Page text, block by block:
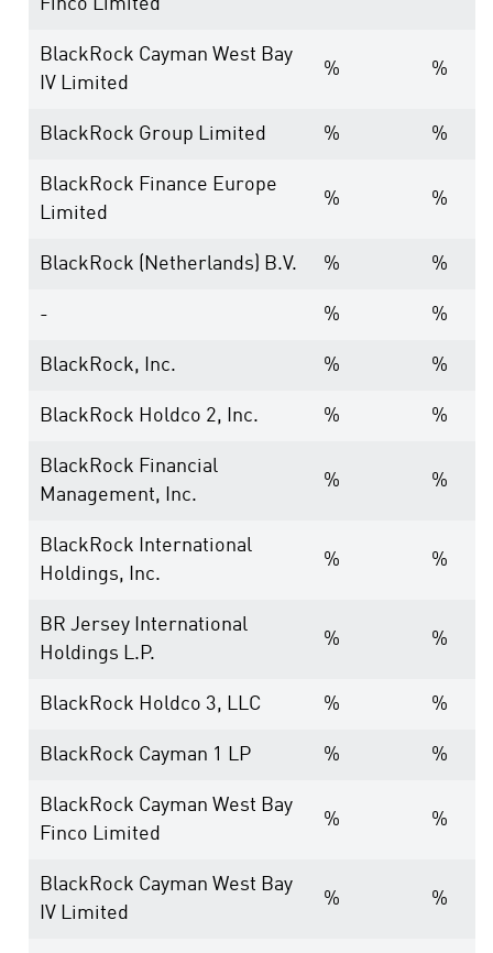
Finco Limited
BlackRock Cayman West Bay
IV Limited
% %
BlackRock Group Limited % %
BlackRock Finance Europe
Limited
% %
BlackRock (Netherlands) B.V. % %
- % %
BlackRock, Inc. % %
BlackRock Holdco 2, Inc. % %
BlackRock Financial
Management, Inc.
% %
BlackRock International
Holdings, Inc.
% %
BR Jersey International
Holdings L.P.
% %
BlackRock Holdco 3, LLC % %
BlackRock Cayman 1 LP % %
BlackRock Cayman West Bay
Finco Limited
% %
BlackRock Cayman West Bay
IV Limited
% %